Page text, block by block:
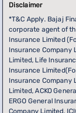
Disclaimer
*T&C Apply. Bajaj
corporate agent of
Insurance Limited
Insurance Company
Limited, Life
Insurance
Insurance Company
Limited, ACKO
ERGO General
Company Limited,